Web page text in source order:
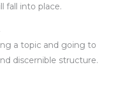
fall into place.
a topic and going to
discernible structure.